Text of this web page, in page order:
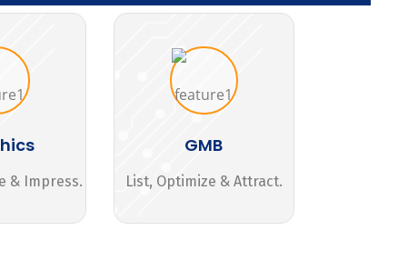
& Impress.
GMB
List, Optimize & Attract.